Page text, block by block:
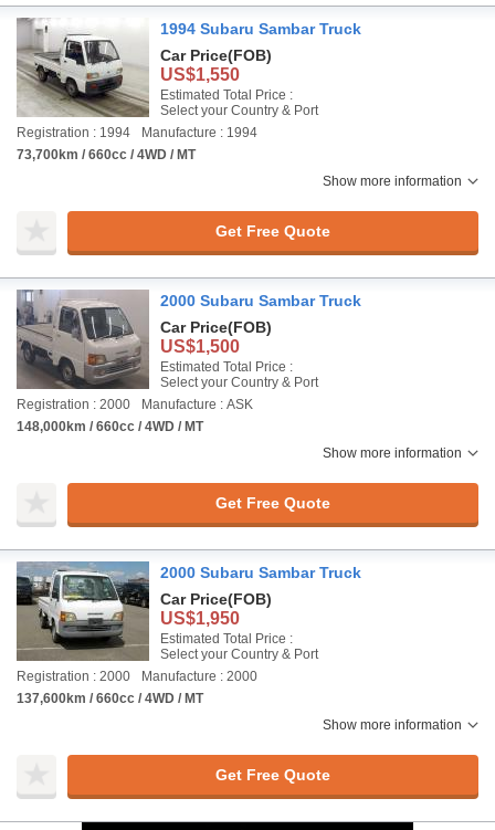
1994 Subaru Sambar Truck
Car Price(FOB)
US$1,550
Estimated Total Price :
Select your Country & Port
Registration : 1994
Manufacture : 1994
73,700km / 660cc / 4WD / MT
Show more information
Get Free Quote
2000 Subaru Sambar Truck
Car Price(FOB)
US$1,500
Estimated Total Price :
Select your Country & Port
Registration : 2000
Manufacture : ASK
148,000km / 660cc / 4WD / MT
Show more information
Get Free Quote
2000 Subaru Sambar Truck
Car Price(FOB)
US$1,950
Estimated Total Price :
Select your Country & Port
Registration : 2000
Manufacture : 2000
137,600km / 660cc / 4WD / MT
Show more information
Get Free Quote